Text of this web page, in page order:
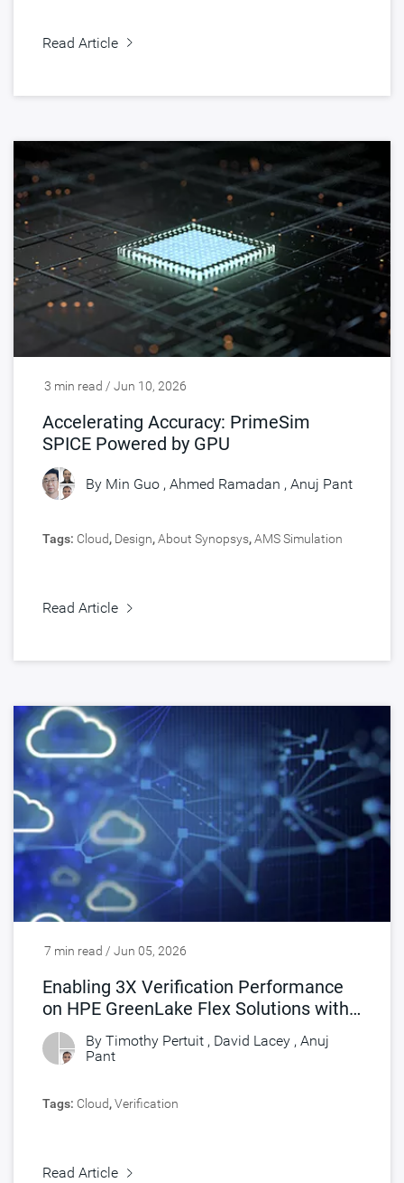
Read Article
3 min read / Jun 10, 2026
Accelerating Accuracy: PrimeSim
SPICE Powered by GPU
By Min Guo , Ahmed Ramadan , Anuj Pant
Tags: Cloud, Design,About Synopsys,AMS Simulation
Read Article
7 min read / Jun 05, 2026
Enabling 3X Verification Performance
on HPE GreenLake Flex Solutions with
Synopsys FlexEDA
By Timothy Pertuit , David Lacey , Anuj
Pant
Tags: Cloud,Verification
Read Article